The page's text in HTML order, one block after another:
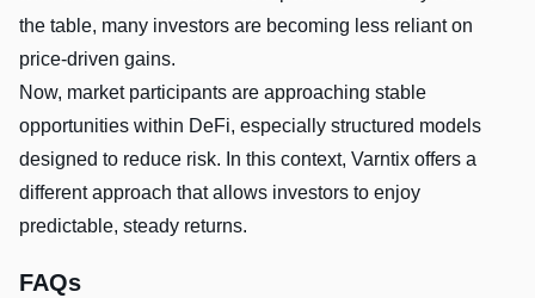
the table, many investors are becoming less reliant on
price-driven gains.
Now, market participants are approaching stable
opportunities within DeFi, especially structured models
designed to reduce risk. In this context, Varntix offers a
different approach that allows investors to enjoy
predictable, steady returns.
FAQs